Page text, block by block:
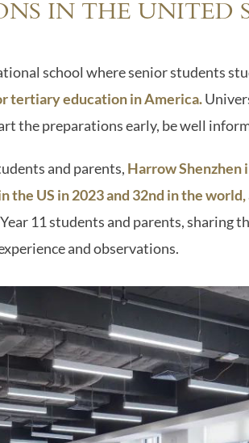
IN THE UNITED
school where senior students
tertiary education in America.
the preparations early, be well
and parents, Harrow Shenzhen
the US in 2023 and 32nd in the
11 students and parents, sharing
and observations.